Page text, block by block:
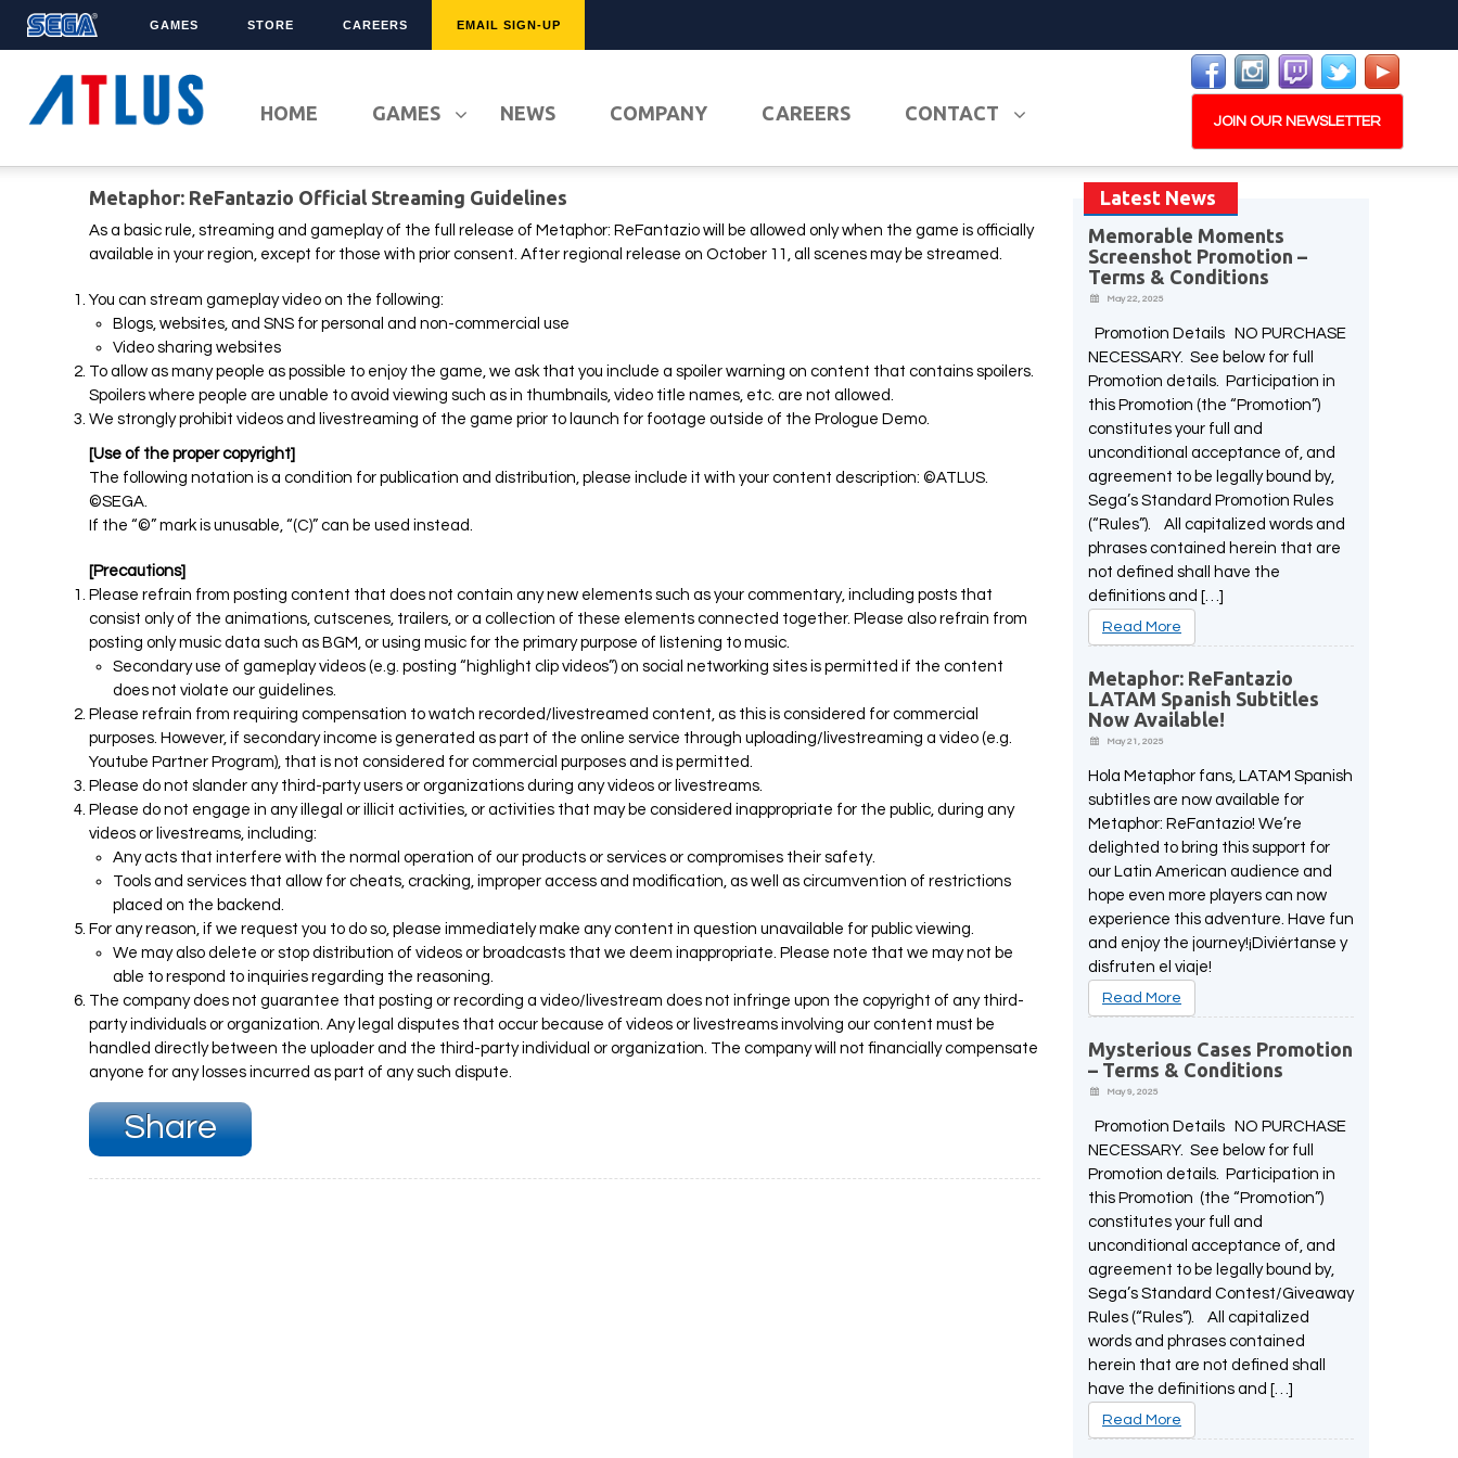
GAMES
PLAY NOW
PLAY NOW
Yakuza
Phantasy Star Online 2
Persona
Demon Slayer
Two Point
Etrian Odyssey
All Atlus Games
LATEST TITLES
Sonic Superstars
Persona 5 Tactica
Samba de Amigo
Demon Slayer
Persona 3 Reload
Unicorn Overlord
Like A Dragon: Infinite
Wealth
Company of Heroes 3
Football Manager 2024
STORE CAREERS EMAIL SIGN-UP
HOME GAMES NEWS COMPANY CAREERS CONTACT JOIN OUR NEWSLETTER
Metaphor: ReFantazio Official Streaming Guidelines
As a basic rule, streaming and gameplay of the full release of Metaphor: ReFantazio will be allowed only when the game is officially
available in your region, except for those with prior consent. After regional release on October 11, all scenes may be streamed.
You can stream gameplay video on the following:
Blogs, websites, and SNS for personal and non-commercial use
Video sharing websites
To allow as many people as possible to enjoy the game, we ask that you include a spoiler warning on content that contains spoilers.
Spoilers where people are unable to avoid viewing such as in thumbnails, video title names, etc. are not allowed.
We strongly prohibit videos and livestreaming of the game prior to launch for footage outside of the Prologue Demo.
[Use of the proper copyright]
The following notation is a condition for publication and distribution, please include it with your content description: ©ATLUS.
©SEGA.
If the “©” mark is unusable, “(C)” can be used instead.
[Precautions]
Please refrain from posting content that does not contain any new elements such as your commentary, including posts that
consist only of the animations, cutscenes, trailers, or a collection of these elements connected together. Please also refrain from
posting only music data such as BGM, or using music for the primary purpose of listening to music.
Secondary use of gameplay videos (e.g. posting “highlight clip videos”) on social networking sites is permitted if the content
does not violate our guidelines.
Please refrain from requiring compensation to watch recorded/livestreamed content, as this is considered for commercial
purposes. However, if secondary income is generated as part of the online service through uploading/livestreaming a video (e.g.
Youtube Partner Program), that is not considered for commercial purposes and is permitted.
Please do not slander any third-party users or organizations during any videos or livestreams.
Please do not engage in any illegal or illicit activities, or activities that may be considered inappropriate for the public, during any
videos or livestreams, including:
Any acts that interfere with the normal operation of our products or services or compromises their safety.
Tools and services that allow for cheats, cracking, improper access and modification, as well as circumvention of restrictions
placed on the backend.
For any reason, if we request you to do so, please immediately make any content in question unavailable for public viewing.
We may also delete or stop distribution of videos or broadcasts that we deem inappropriate. Please note that we may not be
able to respond to inquiries regarding the reasoning.
The company does not guarantee that posting or recording a video/livestream does not infringe upon the copyright of any third-
party individuals or organization. Any legal disputes that occur because of videos or livestreams involving our content must be
handled directly between the uploader and the third-party individual or organization. The company will not financially compensate
anyone for any losses incurred as part of any such dispute.
Share
Latest News
Memorable Moments
Screenshot Promotion –
Terms & Conditions
May 22, 2025
Promotion Details NO PURCHASE
NECESSARY. See below for full
Promotion details. Participation in
this Promotion (the “Promotion”)
constitutes your full and
unconditional acceptance of, and
agreement to be legally bound by,
Sega’s Standard Promotion Rules
(“Rules”). All capitalized words and
phrases contained herein that are
not defined shall have the
definitions and […]
Read More
Metaphor: ReFantazio
LATAM Spanish Subtitles
Now Available!
May 21, 2025
Hola Metaphor fans, LATAM Spanish
subtitles are now available for
Metaphor: ReFantazio! We’re
delighted to bring this support for
our Latin American audience and
hope even more players can now
experience this adventure. Have fun
and enjoy the journey!¡Diviértanse y
disfruten el viaje!
Read More
Mysterious Cases Promotion
– Terms & Conditions
May 9, 2025
Promotion Details NO PURCHASE
NECESSARY. See below for full
Promotion details. Participation in
this Promotion (the “Promotion”)
constitutes your full and
unconditional acceptance of, and
agreement to be legally bound by,
Sega’s Standard Contest/Giveaway
Rules (“Rules”). All capitalized
words and phrases contained
herein that are not defined shall
have the definitions and […]
Read More